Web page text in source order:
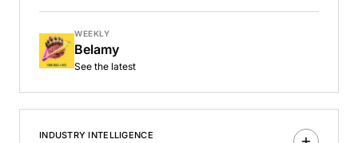
WEEKLY
Belamy
See the latest
INDUSTRY INTELLIGENCE